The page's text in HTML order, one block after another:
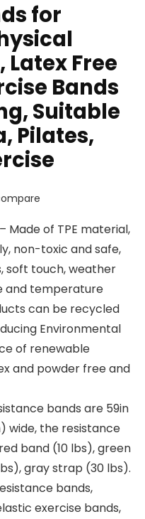
for
Free
Bands
Suitable
Pilates,
Made of TPE material,
non-toxic and safe,
soft touch, weather
and temperature
can be recycled
Environmental
of renewable
and powder free and
bands are 59in
wide, the resistance
band (10 lbs), green
gray strap (30 lbs).
bands,
exercise bands,